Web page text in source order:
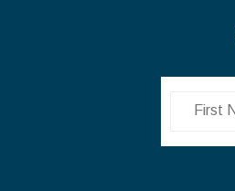
First